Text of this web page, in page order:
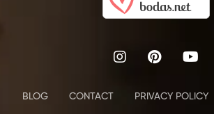
BLOG CONTACT PRIVACY POLICY